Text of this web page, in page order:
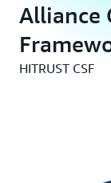
Alliance
HITRUST CSF